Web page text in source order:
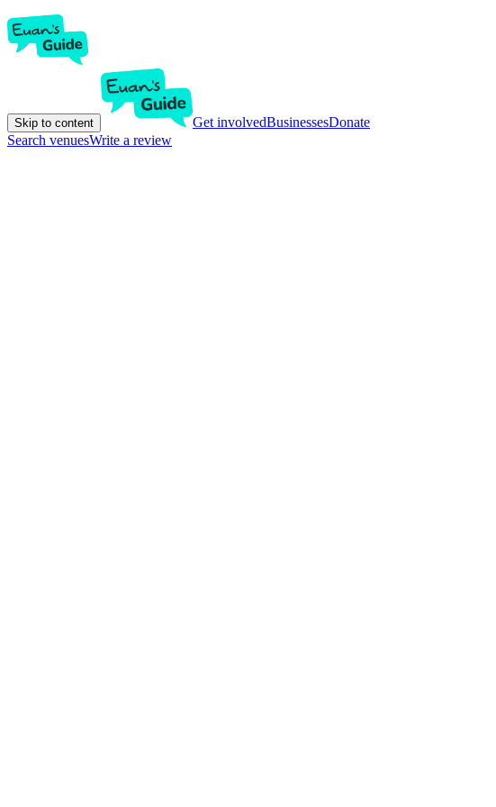
Skip to content Get involvedBusinessesDonate
Search venuesWrite a review